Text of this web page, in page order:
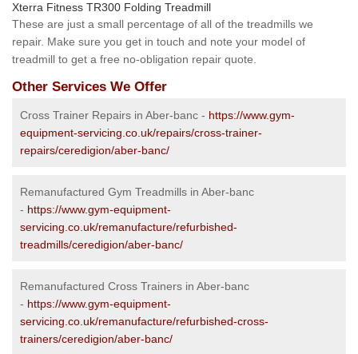
Xterra Fitness TR300 Folding Treadmill
These are just a small percentage of all of the treadmills we
repair. Make sure you get in touch and note your model of
treadmill to get a free no-obligation repair quote.
Other Services We Offer
Cross Trainer Repairs in Aber-banc - https://www.gym-
equipment-servicing.co.uk/repairs/cross-trainer-
repairs/ceredigion/aber-banc/
Remanufactured Gym Treadmills in Aber-banc
- https://www.gym-equipment-
servicing.co.uk/remanufacture/refurbished-
treadmills/ceredigion/aber-banc/
Remanufactured Cross Trainers in Aber-banc
- https://www.gym-equipment-
servicing.co.uk/remanufacture/refurbished-cross-
trainers/ceredigion/aber-banc/